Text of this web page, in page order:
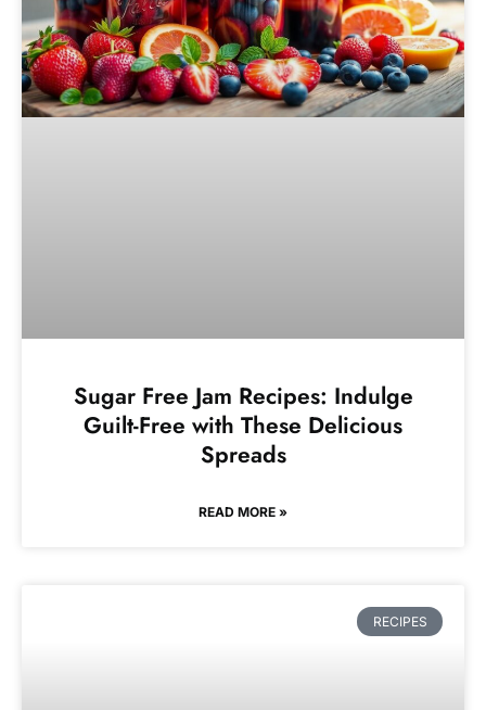
Sugar Free Jam Recipes: Indulge
Guilt-Free with These Delicious
Spreads
READ MORE »
RECIPES